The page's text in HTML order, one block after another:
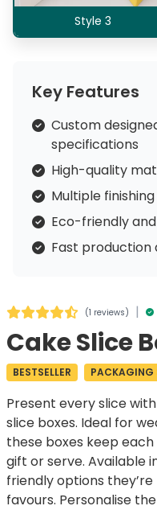
Style 3
Key Features
Custom
specifications
High-quality
Multiple
Eco-friendly
Fast production
(1 reviews) |
Cake Slice
BESTSELLER PACKAGING
Present everyslice
slice boxes. Ideal for
these boxes keep
gift orserve. Available
friendly options
favours. Personalise